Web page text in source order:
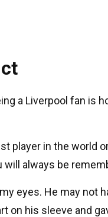
a Liverpool fan is
player in the world
always be
eyes. He may not
on his sleeve and